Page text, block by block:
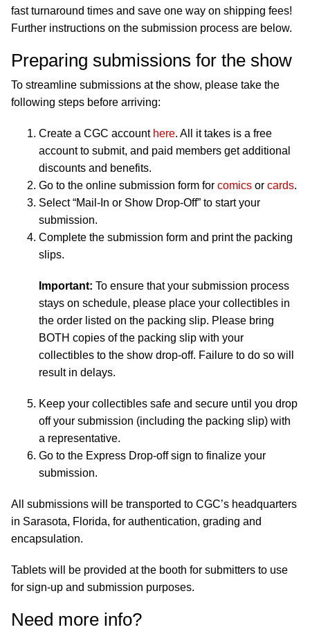
fast turnaround times and save one way on shipping fees!
Further instructions on the submission process are below.
Preparing submissions for the show
To streamline submissions at the show, please take the
following steps before arriving:
Create a CGC account here. All it takes is a free
account to submit, and paid members get additional
discounts and benefits.
Go to the online submission form for comics or cards.
Select “Mail-In or Show Drop-Off” to start your
submission.
Complete the submission form and print the packing
slips.
Important: To ensure that your submission process
stays on schedule, please place your collectibles in
the order listed on the packing slip. Please bring
BOTH copies of the packing slip with your
collectibles to the show drop-off. Failure to do so will
result in delays.
Keep your collectibles safe and secure until you drop
off your submission (including the packing slip) with
a representative.
Go to the Express Drop-off sign to finalize your
submission.
All submissions will be transported to CGC’s headquarters
in Sarasota, Florida, for authentication, grading and
encapsulation.
Tablets will be provided at the booth for submitters to use
for sign-up and submission purposes.
Need more info?